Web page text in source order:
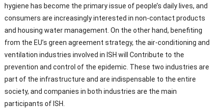
hygiene has become the primary issue of people’s daily lives, and
consumers are increasingly interested in non-contact products
and housing water management. On the other hand, benefiting
from the EU’s green agreement strategy, the air-conditioning and
ventilation industries involved in ISH will Contribute to the
prevention and control of the epidemic. These two industries are
part of the infrastructure and are indispensable to the entire
society, and companies in both industries are the main
participants of ISH.